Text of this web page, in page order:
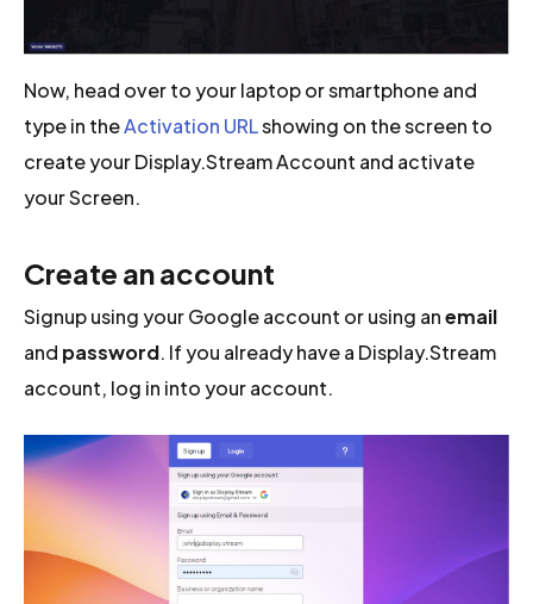
Now, head over to your laptop or smartphone and
type in theActivation URLshowing on the screen to
create your Display.Stream Account and activate
your Screen.
Create an account
Signup using your Google account or using anemail
and password. If you already have a Display.Stream
account, log in into your account.